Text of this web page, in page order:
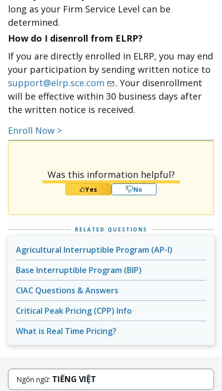
long as your Firm Service Level can be
determined.
How do I disenroll from ELRP?
If you are directly enrolled in ELRP, you may end
your participation by sending written notice to
support@elrp.sce.com
. Your disenrollment
will be effective within 30 business days after
the written notice is received.
Enroll Now >
Was this information helpful?
Yes No
RELATED QUESTIONS
Agricultural Interruptible Program (AP-I)
Base Interruptible Program (BIP)
CIAC Questions & Answers
Critical Peak Pricing (CPP) Info
What is Real Time Pricing?
Ngôn ngữ: TIẾNG VIỆT